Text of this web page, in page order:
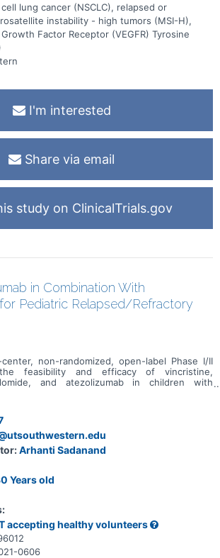
lung cancer (NSCLC), relapsed or
instability - high tumors (MSI-H),
Factor Receptor (VEGFR) Tyrosine
I'm interested
Share via email
study on ClinicalTrials.gov
in Combination With
Pediatric Relapsed/Refractory
non-randomized, open-label Phase I/II
feasibility and efficacy of vincristine,
and atezolizumab in children with
Arhanti Sadanand
Years old
accepting healthy volunteers
0606